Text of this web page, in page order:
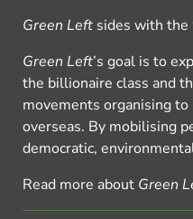
Green Left sides with the
Green Left’s goal is to
the billionaire class and
movements organising
overseas. By mobilising
democratic,
Read more about Green